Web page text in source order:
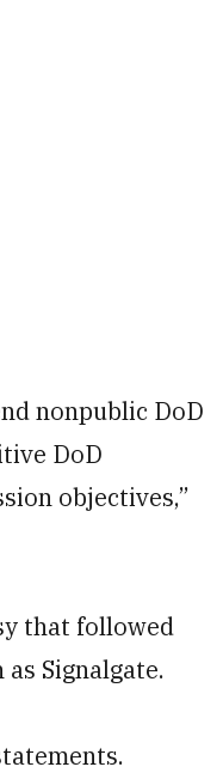
nonpublic DoD
DoD
objectives,”
that followed
Signalgate.